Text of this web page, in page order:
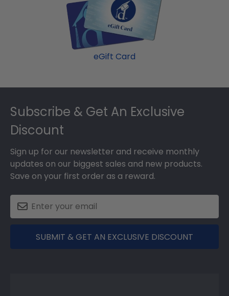
eGift Card
Footer
Subscribe & Get An Exclusive
Discount
Sign up for our newsletter and receive monthly
updates on our biggest sales and new products.
Save on your first order as a reward.
SUBMIT & GET AN EXCLUSIVE DISCOUNT